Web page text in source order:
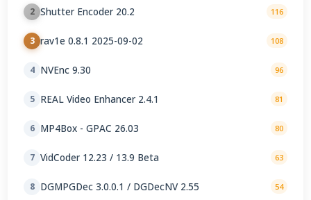
2 Shutter Encoder 20.2 116
3 rav1e 0.8.1 2025-09-02 108
4 NVEnc 9.30 96
5 REAL Video Enhancer 2.4.1 81
6 MP4Box - GPAC 26.03 80
7 VidCoder 12.23 / 13.9 Beta 63
8 DGMPGDec 3.0.0.1 / DGDecNV 2.55 54